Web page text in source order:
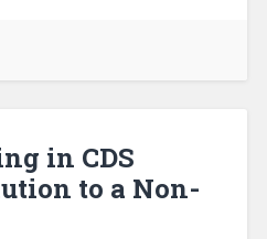
in CDS
to a Non-